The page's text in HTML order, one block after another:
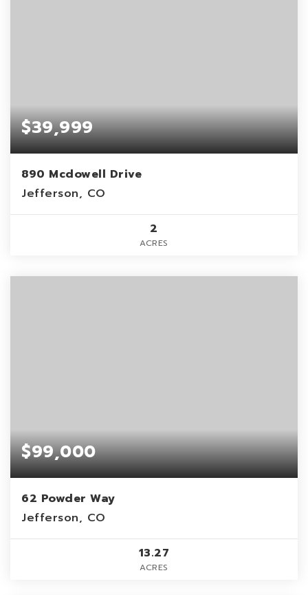
$39,999
890 Mcdowell Drive
Jefferson, CO
2
ACRES
$99,000
62 Powder Way
Jefferson, CO
13.27
ACRES